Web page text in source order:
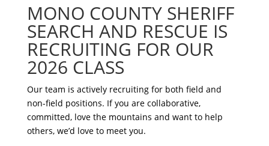
MONO COUNTY SHERIFF
SEARCH AND RESCUE IS
RECRUITING FOR OUR
2026 CLASS
Our team is actively recruiting for both field and
non-field positions. If you are collaborative,
committed, love the mountains and want to help
others, we’d love to meet you.